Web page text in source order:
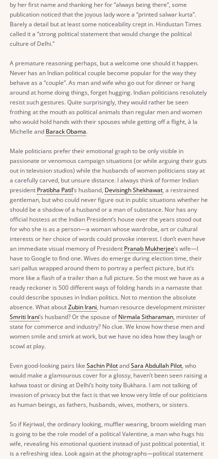
by her first name and thanking her for “always being there”, some
publication noticed that the joyous lady wore a “printed salwar kurta”.
Barely a detail but at least some noticeability crept in. Hindustan Times
called it a “strong political statement that would change the political
culture of Delhi.”
A premature reasoning perhaps, but a welcome one should it happen.
Never has an Indian political couple become popular for the way they
behave as a “couple”. As man and wife who go out for dinner or hang
around at home doing things, forget hugging. Indian politicians resolutely
resist such gestures. Quite surprisingly, they would rather be seen
frothing at the mouth as political animals than regular men and women
who would hold hands with their spouses while getting off a flight, à la
Michelle and Barack Obama.
Male politicians prefer their emotional graph to be only visible in
passionate or venomous campaign situations (or while arguing their guts
out in television studios) while the husbands of women politicians stay at
a carefully carved, but unsure distance. I always think of former Indian
president Pratibha Patil’s husband, Devisingh Shekhawat, a restrained
gentleman, but who could never figure out in public situations whether he
should be a shadow of a husband or a man of substance. Nor has any
official hostess at the Indian President’s house over the years stood out
for who she is as a person—a woman whose wardrobe, art or cultural
interests or her choice of words could provoke interest. I don’t even have
an immediate visual memory of President Pranab Mukherjee’s wife—I
have to Google to find one. Wives do emerge during election time, their
sari pallus wrapped around them to portray a perfect picture, but it’s
more like a flash of a trailer than a full picture. So the most we have as a
ready reckoner is 500 different ways of folding hands in a namaste that
could describe spouses in Indian politics. Not to mention the absolute
absence. What aboutZubin Irani, human resource development minister
Smriti Irani’s husband? Or the spouse ofNirmala Sitharaman, minister of
state for commerce and industry? No clue. We know how these men and
women smile and smirk at work, but we have no idea how they laugh or
scowl at play.
Even good-looking pairs like Sachin PilotandSara Abdullah Pilot, who
would make a glamourous cover for a glossy, haven’t been seen raising a
kahwa toast or dining at Delhi’s hoity toity Bukhara. I am not talking of
invasion of privacy but the fact is that we know very little of our politicians
as human beings, as fathers, husbands, wives, mothers, or sisters.
So if Kejriwal, the ordinary looking, muffler wearing, broom wielding man
is going to be the role model of a political Valentine, a man who hugs his
wife, revealing his emotional quotient instead of just political potential, it
is a refreshing idea. Look again at the photographs—political statement